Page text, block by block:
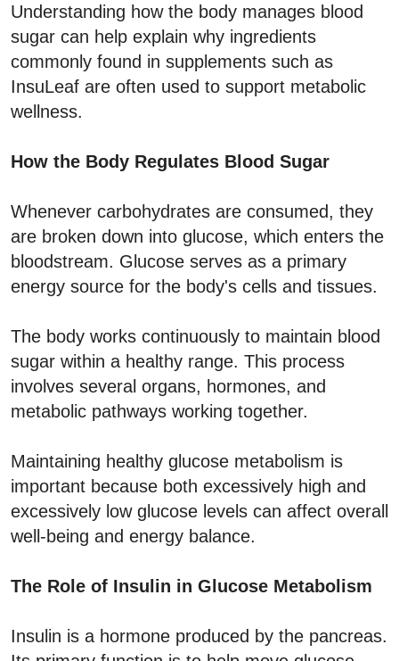
Understanding how the body manages blood
sugar can help explain why ingredients
commonly found in supplements such as
InsuLeaf are often used to support metabolic
wellness.
How the Body Regulates Blood Sugar
Whenever carbohydrates are consumed, they
are broken down into glucose, which enters the
bloodstream. Glucose serves as a primary
energy source for the body's cells and tissues.
The body works continuously to maintain blood
sugar within a healthy range. This process
involves several organs, hormones, and
metabolic pathways working together.
Maintaining healthy glucose metabolism is
important because both excessively high and
excessively low glucose levels can affect overall
well-being and energy balance.
The Role of Insulin in Glucose Metabolism
Insulin is a hormone produced by the pancreas.